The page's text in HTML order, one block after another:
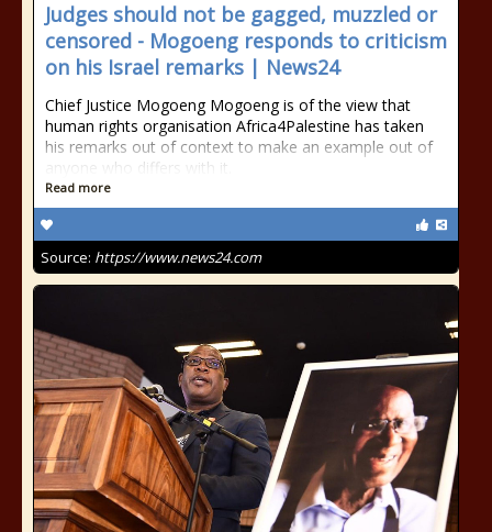
Judges should not be gagged, muzzled or
censored - Mogoeng responds to criticism
on his Israel remarks | News24
Chief Justice Mogoeng Mogoeng is of the view that
human rights organisation Africa4Palestine has taken
his remarks out of context to make an example out of
anyone who differs with it.
Read more
Source: https://www.news24.com